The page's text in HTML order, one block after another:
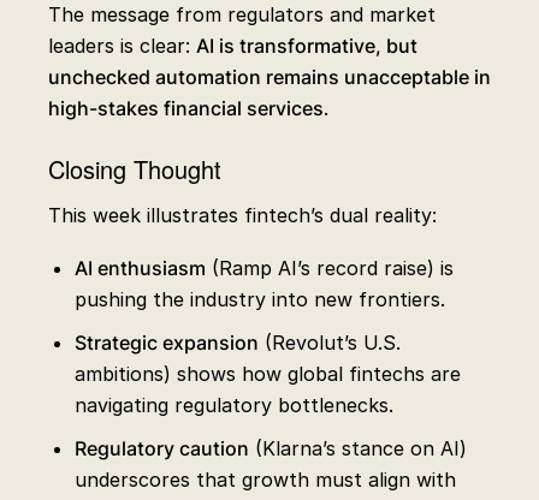
The message from regulators and market
leaders is clear: AI is transformative, but
unchecked automation remains unacceptable in
high-stakes financial services.
Closing Thought
This week illustrates fintech’s dual reality:
AI enthusiasm (Ramp AI’s record raise) is
pushing the industry into new frontiers.
Strategic expansion (Revolut’s U.S.
ambitions) shows how global fintechs are
navigating regulatory bottlenecks.
Regulatory caution (Klarna’s stance on AI)
underscores that growth must align with